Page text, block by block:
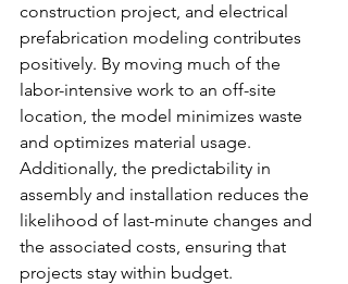
construction project, and electrical
prefabrication modeling contributes
positively. By moving much of the
labor-intensive work to an off-site
location, the model minimizes waste
and optimizes material usage.
Additionally, the predictability in
assembly and installation reduces the
likelihood of last-minute changes and
the associated costs, ensuring that
projects stay within budget.